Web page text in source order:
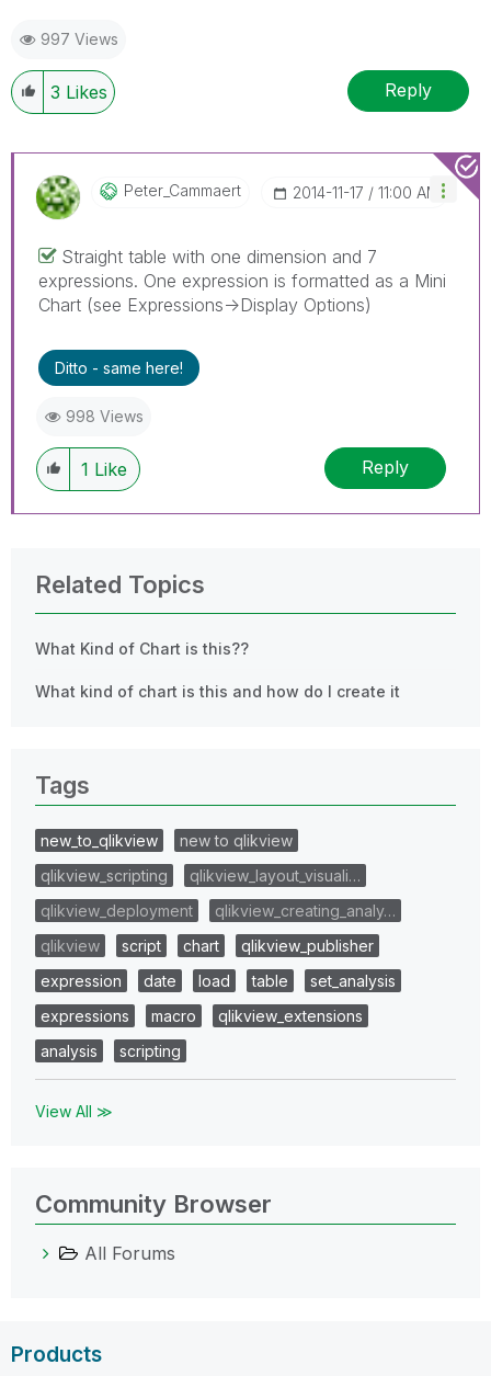
997 Views
3 Likes Reply
Peter_Cammaert ‎2014-11-17 11:00 AM
Straight table with one dimension and 7
expressions. One expression is formatted as a Mini
Chart (see Expressions->Display Options)
Ditto - same here!
998 Views
1 Like Reply
Related Topics
What Kind of Chart is this??
What kind of chart is this and how do I create it
Tags
new_to_qlikview
new to qlikview
qlikview_scripting
qlikview_layout_visuali…
qlikview_deployment
qlikview_creating_analy…
qlikview
script chart
qlikview_publisher
expression
date load table
set_analysis
expressions
macro
qlikview_extensions
analysis
scripting
View All ≫
Community Browser
All Forums
Products